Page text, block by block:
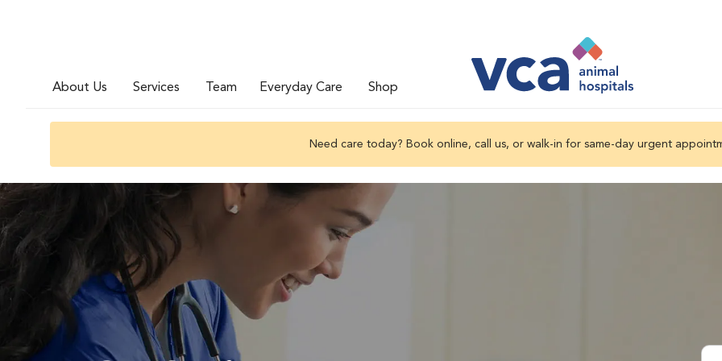
About Us Services Team Everyday Care Shop
Need care today? Book online, call us, or walk-in for same-day urgent